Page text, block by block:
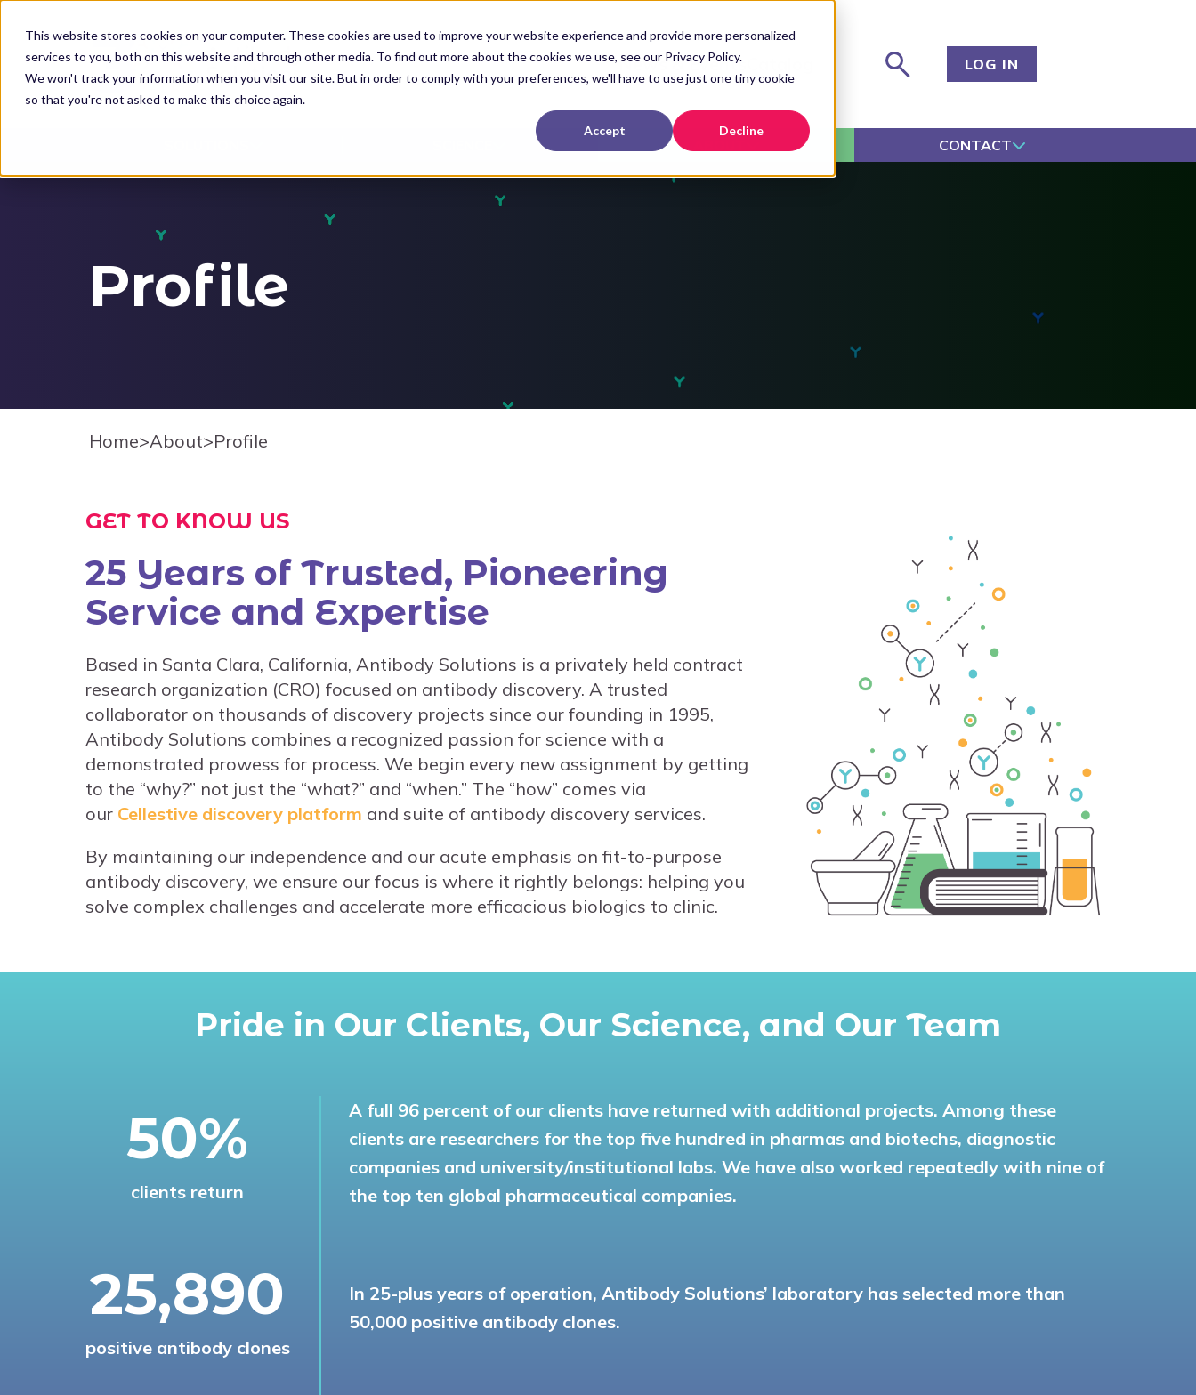
This website stores cookies on your computer. These cookies are used to improve your website experience and provide more personalized
services to you, both on this website and through other media. To find out more about the cookies we use, see our Privacy Policy.
We won't track your information when you visit our site. But in order to comply with your preferences, we'll have to use just one tiny cookie
so that you're not asked to make this choice again.
Accept Decline
K
News & Events LOG IN
CONTACT
Profile
Home>About>Profile
GET TO KNOW US
25 Years of Trusted, Pioneering
Service and Expertise
Based in Santa Clara, California, Antibody Solutions is a privately held contract
research organization (CRO) focused on antibody discovery. A trusted
collaborator on thousands of discovery projects since our founding in 1995,
Antibody Solutions combines a recognized passion for science with a
demonstrated prowess for process. We begin every new assignment by getting
to the “why?” not just the “what?” and “when.” The “how” comes via
our Cellestive discovery platform and suite of antibody discovery services.
By maintaining our independence and our acute emphasis on fit-to-purpose
antibody discovery, we ensure our focus is where it rightly belongs: helping you
solve complex challenges and accelerate more efficacious biologics to clinic.
Pride in Our Clients, Our Science, and Our Team
53%
clients return
A full 96 percent of our clients have returned with additional projects. Among these
clients are researchers for the top five hundred in pharmas and biotechs, diagnostic
companies and university/institutional labs. We have also worked repeatedly with nine of
the top ten global pharmaceutical companies.
27,780
positive antibody clones
In 25-plus years of operation, Antibody Solutions’ laboratory has selected more than
50,000 positive antibody clones.